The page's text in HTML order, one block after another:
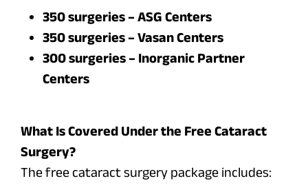
350 surgeries – ASG Centers
350 surgeries – Vasan Centers
300 surgeries – Inorganic Partner
Centers
What Is Covered Under the Free Cataract
Surgery?
The free cataract surgery package includes: